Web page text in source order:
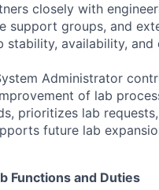
closely with
support groups, and
stability, availability,
Administrator
of lab
prioritizes lab
future lab
Functions and Duties